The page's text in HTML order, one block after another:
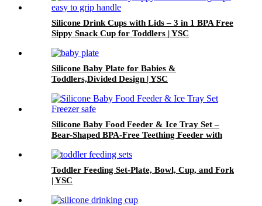
Silicone Drink Cups with Lids – 3 in 1 BPA Free
Sippy Snack Cup for Toddlers | YSC
Silicone Baby Plate for Babies &
Toddlers,Divided Design | YSC
Silicone Baby Food Feeder & Ice Tray Set –
Bear-Shaped BPA-Free Teething Feeder with
12 Months | YSC
Toddler Feeding Set-Plate, Bowl, Cup, and Fork
| YSC